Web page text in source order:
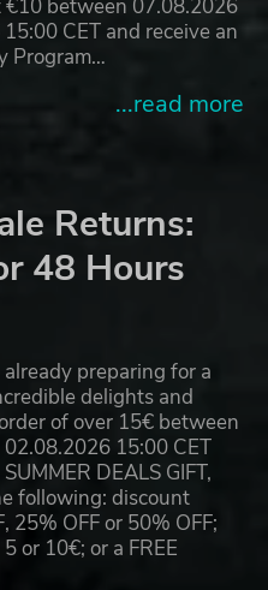
€10 between 07.08.2026
CET and receive an
Program…
...read more
Returns:
48 Hours
preparing for a
delights and
of over 15€ between
15:00 CET
DEALS GIFT,
following: discount
25% OFF or 50% OFF;
or 10€; or a FREE